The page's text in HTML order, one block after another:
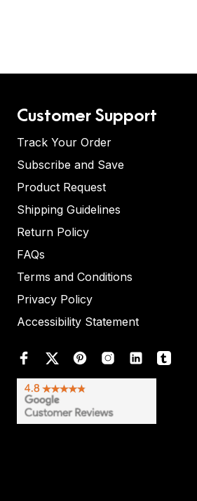
Customer Support
Track Your Order
Subscribe and Save
Product Request
Shipping Guidelines
Return Policy
FAQs
Terms and Conditions
Privacy Policy
Accessibility Statement